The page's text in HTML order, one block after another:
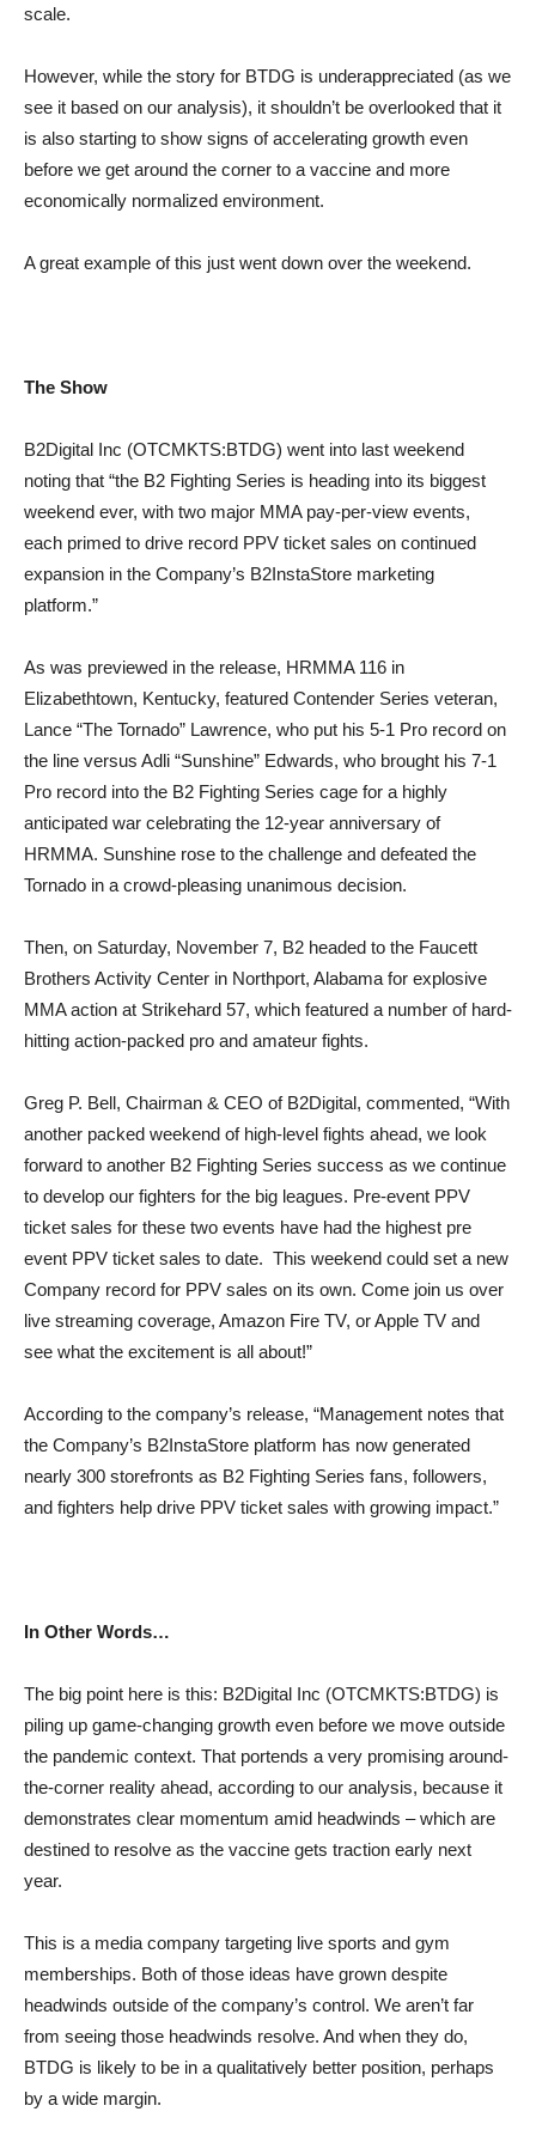
scale.
However, while the story for BTDG is underappreciated (as we
see it based on our analysis), it shouldn’t be overlooked that it
is also starting to show signs of accelerating growth even
before we get around the corner to a vaccine and more
economically normalized environment.
A great example of this just went down over the weekend.
The Show
B2Digital Inc (OTCMKTS:BTDG) went into last weekend
noting that “the B2 Fighting Series is heading into its biggest
weekend ever, with two major MMA pay-per-view events,
each primed to drive record PPV ticket sales on continued
expansion in the Company’s B2InstaStore marketing
platform.”
As was previewed in the release, HRMMA 116 in
Elizabethtown, Kentucky, featured Contender Series veteran,
Lance “The Tornado” Lawrence, who put his 5-1 Pro record on
the line versus Adli “Sunshine” Edwards, who brought his 7-1
Pro record into the B2 Fighting Series cage for a highly
anticipated war celebrating the 12-year anniversary of
HRMMA. Sunshine rose to the challenge and defeated the
Tornado in a crowd-pleasing unanimous decision.
Then, on Saturday, November 7, B2 headed to the Faucett
Brothers Activity Center in Northport, Alabama for explosive
MMA action at Strikehard 57, which featured a number of hard-
hitting action-packed pro and amateur fights.
Greg P. Bell, Chairman & CEO of B2Digital, commented, “With
another packed weekend of high-level fights ahead, we look
forward to another B2 Fighting Series success as we continue
to develop our fighters for the big leagues. Pre-event PPV
ticket sales for these two events have had the highest pre
event PPV ticket sales to date. This weekend could set a new
Company record for PPV sales on its own. Come join us over
live streaming coverage, Amazon Fire TV, or Apple TV and
see what the excitement is all about!”
According to the company’s release, “Management notes that
the Company’s B2InstaStore platform has now generated
nearly 300 storefronts as B2 Fighting Series fans, followers,
and fighters help drive PPV ticket sales with growing impact.”
In Other Words…
The big point here is this: B2Digital Inc (OTCMKTS:BTDG) is
piling up game-changing growth even before we move outside
the pandemic context. That portends a very promising around-
the-corner reality ahead, according to our analysis, because it
demonstrates clear momentum amid headwinds – which are
destined to resolve as the vaccine gets traction early next
year.
This is a media company targeting live sports and gym
memberships. Both of those ideas have grown despite
headwinds outside of the company’s control. We aren’t far
from seeing those headwinds resolve. And when they do,
BTDG is likely to be in a qualitatively better position, perhaps
by a wide margin.